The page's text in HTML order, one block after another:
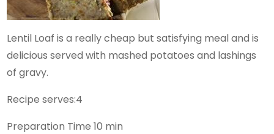
Lentil Loaf is a really cheap but satisfying meal and is
delicious served with mashed potatoes and lashings
of gravy.
Recipe serves:4
Preparation Time 10 min